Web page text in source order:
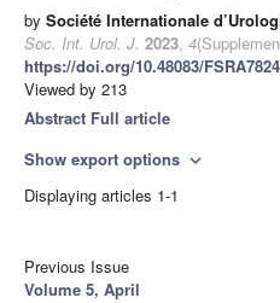
by Société Internationale
Soc. Int. Urol. J. 2023, 4
https://doi.org/10.48083/FSRA7824
Viewed by 213
Abstract Full article
Show export options expand_more
Displaying articles 1-1
Previous Issue
Volume 5, April